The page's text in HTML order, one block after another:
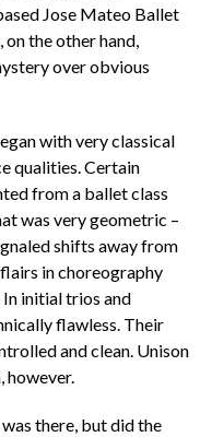
Jose Mateo Ballet
, on the other hand,
over obvious
with very classical
qualities. Certain
from a ballet class
was very geometric –
shifts away from
in choreography
initial trios and
flawless. Their
and clean. Unison
however.
there, but did the